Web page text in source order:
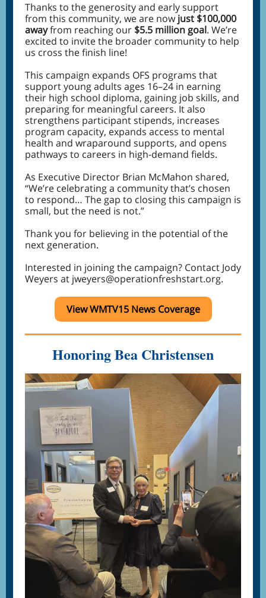
Thanks to the generosity and early support
from this community, we are nowjust $100,000
awayfrom reaching our $5.5 million goal. We’re
excited to invite the broader community to help
us cross the finish line!
This campaign expands OFS programs that
support young adults ages 16–24 in earning
their high school diploma, gaining job skills, and
preparing for meaningful careers. It also
strengthens participant stipends, increases
program capacity, expands access to mental
health and wraparound supports, and opens
pathways to careers in high-demand fields.
As Executive Director Brian McMahon shared,
“We’re celebrating a community that’s chosen
to respond… The gap to closing this campaign is
small, but the need is not.”
Thank you for believing in the potential of the
next generation.
Interested in joining the campaign? Contact Jody
Weyers at jweyers@operationfreshstart.org.
View WMTV15 News Coverage
Honoring Bea Christensen